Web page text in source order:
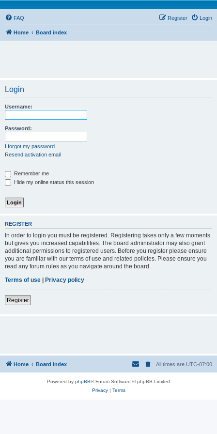
FAQ Login
Register
Home Board index
Login
Username:
Password:
I forgot my password
Resend activation email
Remember me
Hide my online status this session
REGISTER
In order to login you must be registered. Registering takes only a few moments
but gives you increased capabilities. The board administrator may also grant
additional permissions to registered users. Before you register please ensure
you are familiar with our terms of use and related policies. Please ensure you
read any forum rules as you navigate around the board.
Terms of use | Privacy policy
Register
Home Board index All times are UTC-07:00
Powered by phpBB® Forum Software © phpBB Limited
Privacy| Terms